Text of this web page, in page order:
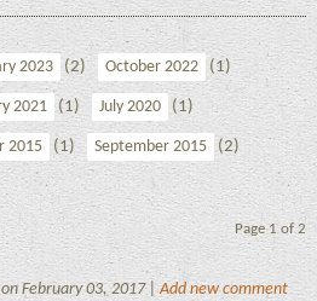
2023 (2) October 2022 (1)
2021 (1) July 2020 (1)
2015 (1) September 2015 (2)
Page 1 of 2
February 03, 2017 |Add new comment